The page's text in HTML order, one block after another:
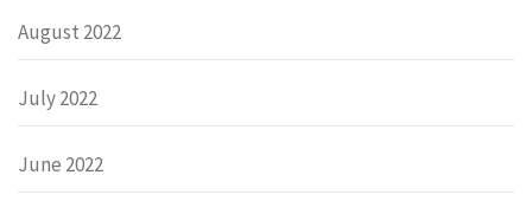
August 2022
July 2022
June 2022